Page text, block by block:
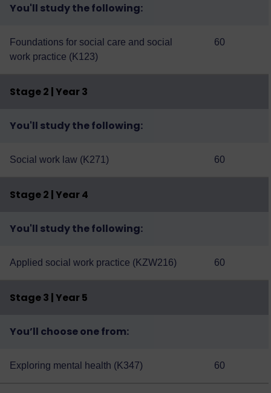
You'll study the following:
Foundations for social care and social
work practice (K123)
60
Stage 2 | Year 3
You'll study the following:
Social work law (K271) 60
Stage 2 | Year 4
You'll study the following:
Applied social work practice (KZW216) 60
Stage 3 | Year 5
You’ll choose one from:
Exploring mental health (K347) 60